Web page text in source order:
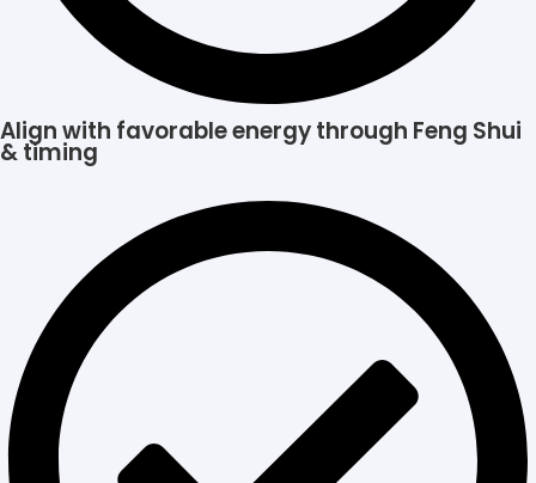
Align with favorable energy through Feng Shui
& timing